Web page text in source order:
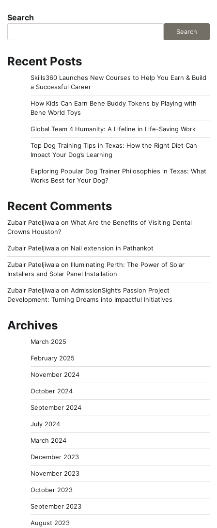
Search
Search
Recent Posts
Skills360 Launches New Courses to Help You Earn & Build
a Successful Career
How Kids Can Earn Bene Buddy Tokens by Playing with
Bene World Toys
Global Team 4 Humanity: A Lifeline in Life-Saving Work
Top Dog Training Tips in Texas: How the Right Diet Can
Impact Your Dog’s Learning
Exploring Popular Dog Trainer Philosophies in Texas: What
Works Best for Your Dog?
Recent Comments
Zubair Pateljiwala on What Are the Benefits of Visiting Dental
Crowns Houston?
Zubair Pateljiwala on Nail extension in Pathankot
Zubair Pateljiwala on Illuminating Perth: The Power of Solar
Installers and Solar Panel Installation
Zubair Pateljiwala on AdmissionSight’s Passion Project
Development: Turning Dreams into Impactful Initiatives
Archives
March 2025
February 2025
November 2024
October 2024
September 2024
July 2024
March 2024
December 2023
November 2023
October 2023
September 2023
August 2023